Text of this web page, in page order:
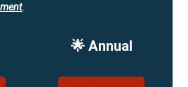
.
🌟 Annual